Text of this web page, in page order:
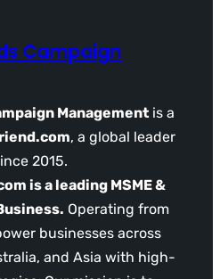
Campaign
Management is a
, a global leader
2015.
is a leading MSME &
Operating from
businesses across
and Asia with high-